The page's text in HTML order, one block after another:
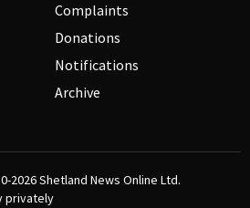
Complaints
Donations
Notifications
Archive
2026Shetland News Online Ltd.
privately